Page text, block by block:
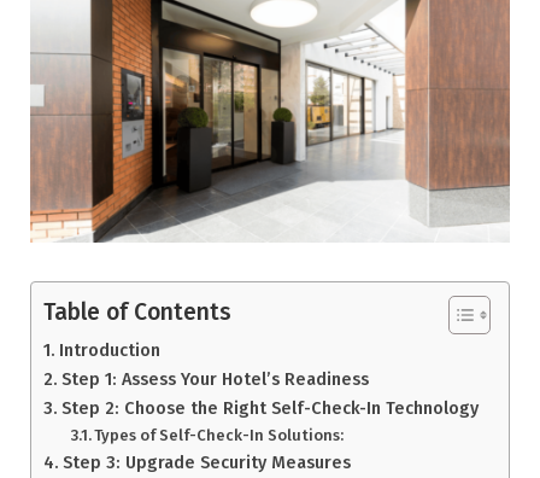
Table of Contents
Introduction
Step 1: Assess Your Hotel’s Readiness
Step 2: Choose the Right Self-Check-In Technology
Types of Self-Check-In Solutions:
Step 3: Upgrade Security Measures